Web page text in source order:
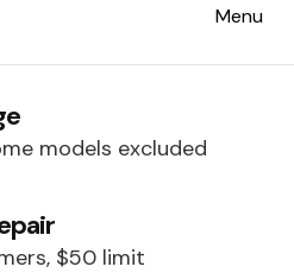
Menu
Maintenance, Service
models excluded
$50 limit